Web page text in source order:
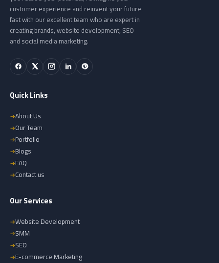
customer experience and reinvent your future
fast with our excellent team who are expert in
creating brands, website development, SEO
and social media marketing.
Quick Links
About Us
Our Team
Portfolio
Blogs
FAQ
Contact us
Our Services
Website Development
SMM
SEO
E-commerce Marketing